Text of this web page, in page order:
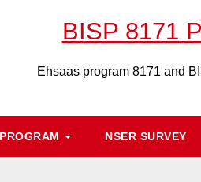
BISP 8171
Ehsaas program 8171 and
NSER SURVEY